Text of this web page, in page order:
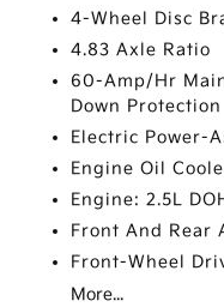
4-Wheel Disc
4.83 Axle Ratio
60-Amp/Hr
Down Protection
Electric Power-
Engine Oil
Engine: 2.5L
Front And Rear
Front-Wheel
More...